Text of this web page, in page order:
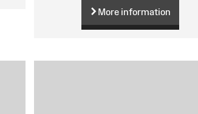
More information